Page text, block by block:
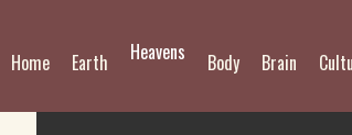
Brain
Body
Heavens
Earth
Home